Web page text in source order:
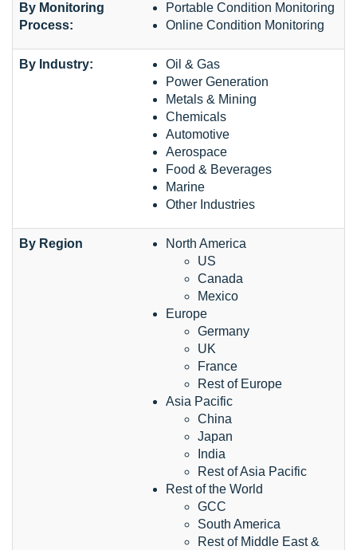
By Monitoring
Process:
Portable Condition Monitoring
Online Condition Monitoring
By Industry:
Oil & Gas
Power Generation
Metals & Mining
Chemicals
Automotive
Aerospace
Food & Beverages
Marine
Other Industries
By Region
North America
US
Canada
Mexico
Europe
Germany
UK
France
Rest of Europe
Asia Pacific
China
Japan
India
Rest of Asia Pacific
Rest of the World
GCC
South America
Rest of Middle East &